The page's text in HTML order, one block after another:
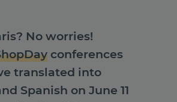
No worries!
conferences
translated into
Spanish on June 11